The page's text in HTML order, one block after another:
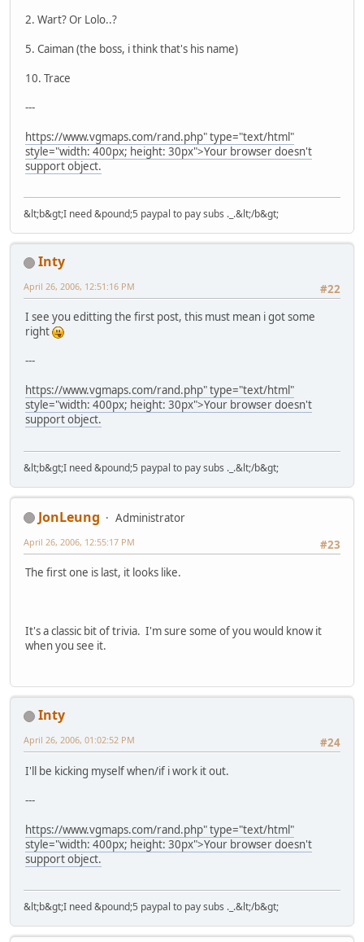
2. Wart? Or Lolo..?
5. Caiman (the boss, i think that's his name)
10. Trace
---
https://www.vgmaps.com/rand.php" type="text/html"
style="width: 400px; height: 30px">Your browser doesn't
support object.
&lt;b&gt;I need &pound;5 paypal to pay subs ._.&lt;/b&gt;
Inty
#22
April 26, 2006, 12:51:16 PM
I see you editting the first post, this must mean i got some
right
---
https://www.vgmaps.com/rand.php" type="text/html"
style="width: 400px; height: 30px">Your browser doesn't
support object.
&lt;b&gt;I need &pound;5 paypal to pay subs ._.&lt;/b&gt;
JonLeung
Administrator
#23
April 26, 2006, 12:55:17 PM
The first one is last, it looks like.
It's a classic bit of trivia. I'm sure some of you would know it
when you see it.
Inty
#24
April 26, 2006, 01:02:52 PM
I'll be kicking myself when/if i work it out.
---
https://www.vgmaps.com/rand.php" type="text/html"
style="width: 400px; height: 30px">Your browser doesn't
support object.
&lt;b&gt;I need &pound;5 paypal to pay subs ._.&lt;/b&gt;